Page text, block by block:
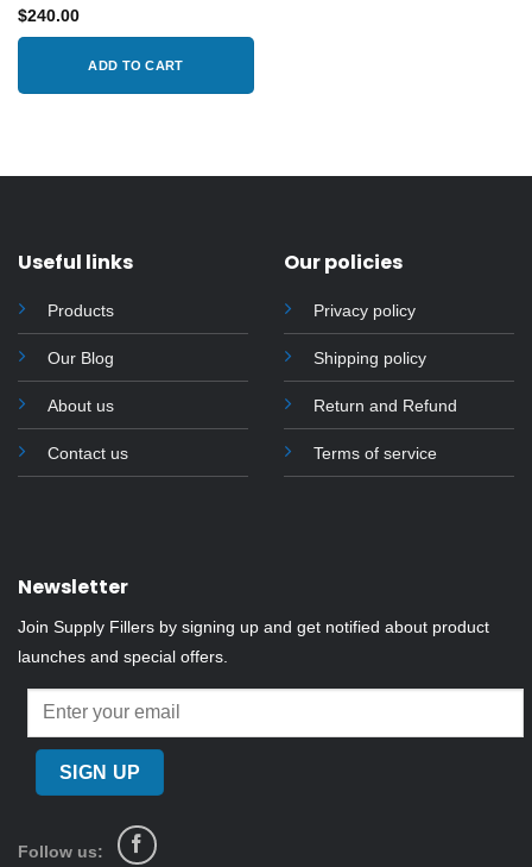
Rated
0
5
$240.00
ADD TO CART
Useful links
Products
Our Blog
About us
Contact us
Our policies
Privacy policy
Shipping policy
Return and Refund
Terms of service
Newsletter
Join Supply Fillers by signing up and get notified about product
launches and special offers.
Follow us: